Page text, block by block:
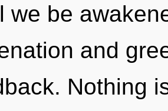
we be
and
Nothing